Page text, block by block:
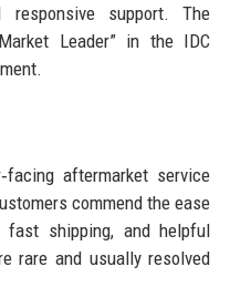
responsive support. The
Leader” in the IDC
aftermarket service
commend the ease
fast shipping, and helpful
rare and usually resolved